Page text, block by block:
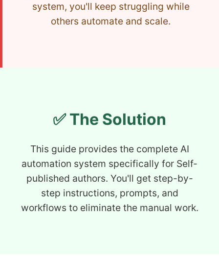
system, you'll keep struggling while
others automate and scale.
✅ The Solution
This guide provides the complete AI
automation system specifically for Self-
published authors. You'll get step-by-
step instructions, prompts, and
workflows to eliminate the manual work.